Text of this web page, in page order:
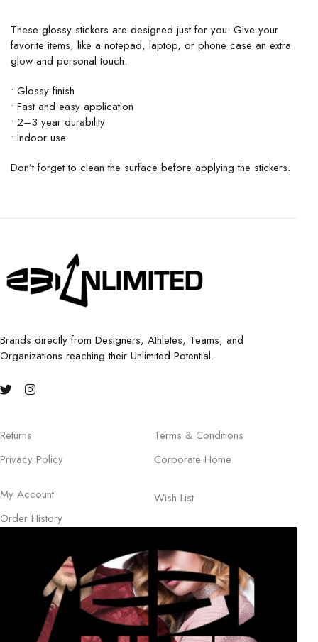
These glossy stickers are designed just for you. Give your
favorite items, like a notepad, laptop, or phone case an extra
glow and personal touch.
• Glossy finish
• Fast and easy application
• 2–3 year durability
• Indoor use
Don’t forget to clean the surface before applying the stickers.
Brands directly from Designers, Athletes, Teams, and
Organizations reaching their Unlimited Potential.
Returns
Privacy Policy
Terms & Conditions
Corporate Home
My Account
Order History
Wish List